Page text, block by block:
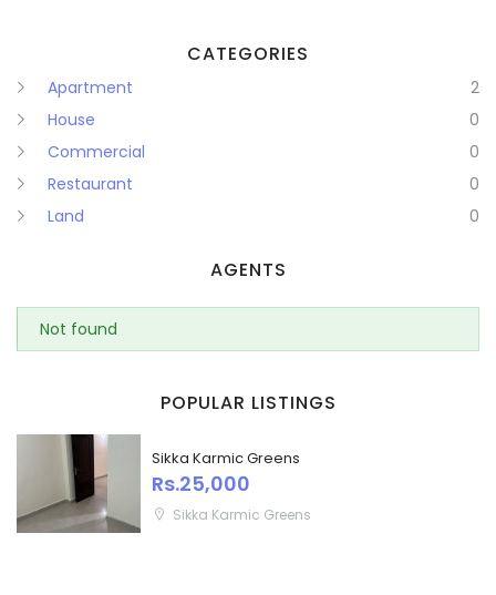
CATEGORIES
Apartment
2
House
0
Commercial
0
Restaurant
0
Land
0
AGENTS
Not found
POPULAR LISTINGS
Sikka Karmic Greens
Rs.25,000
Sikka Karmic Greens
Sign In